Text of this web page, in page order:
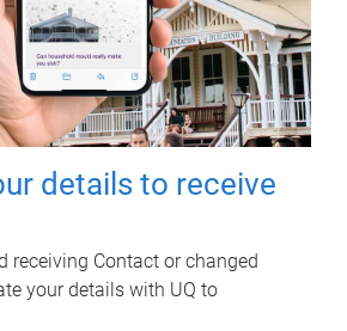
details to receive
receiving Contact or changed
your details with UQ to